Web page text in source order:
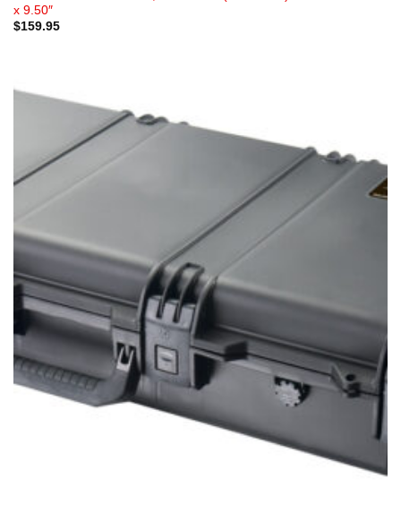
x 9.50″
$159.95